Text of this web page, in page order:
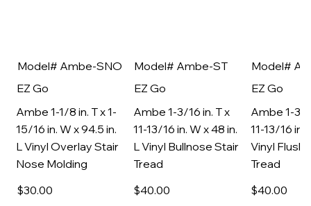
Model# Ambe-SNO
EZ Go
Ambe 1-1/8 in. T x 1-
15/16 in. W x 94.5 in.
L Vinyl Overlay Stair
Nose Molding
$30.00
Model# Ambe-ST
EZ Go
Ambe 1-3/16 in. T x
11-13/16 in. W x 48 in.
L Vinyl Bullnose Stair
Tread
$40.00
Model#
EZ Go
Ambe 1-3/
11-13/16 in.
Vinyl Flush
Tread
$40.00